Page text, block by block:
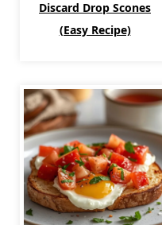
Discard Drop Scones
(Easy Recipe)